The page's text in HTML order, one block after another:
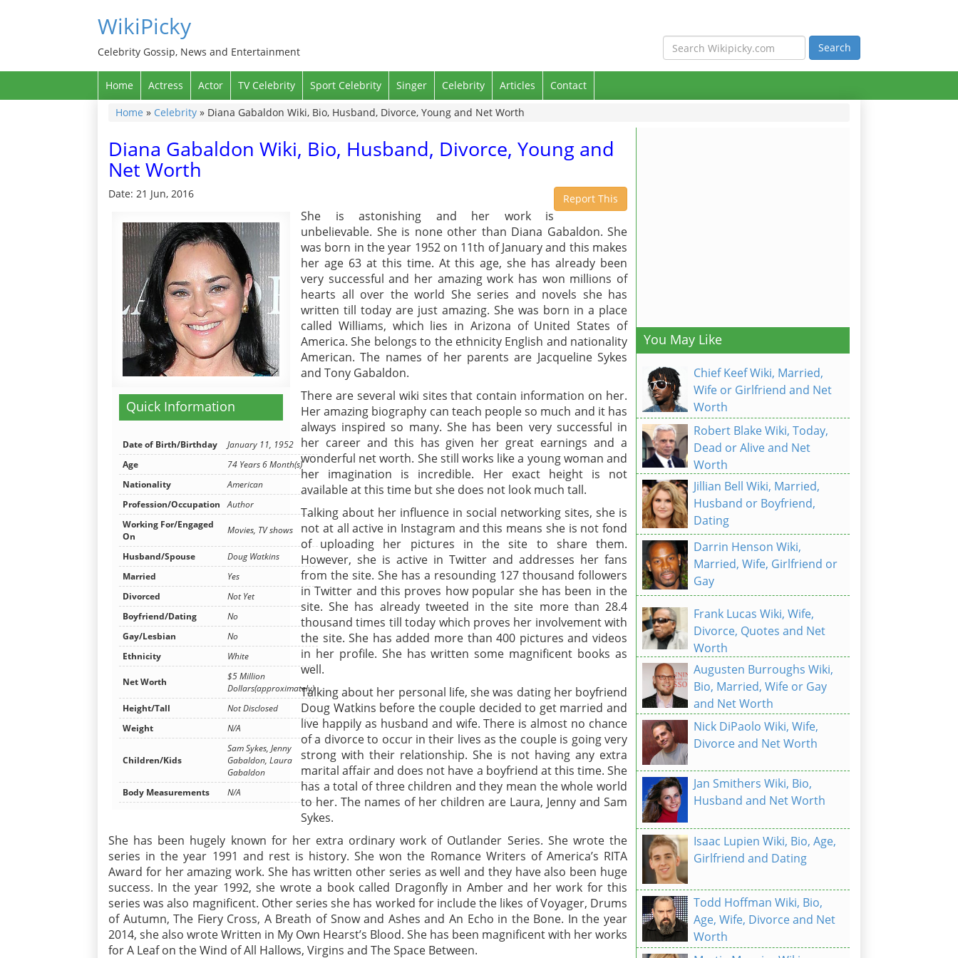
WikiPicky
Celebrity Gossip, News and Entertainment
Home Actress Actor TV Celebrity Sport Celebrity Singer Celebrity Articles
Contact
Home » Celebrity » Diana Gabaldon Wiki, Bio, Husband, Divorce, Young and Net Worth
Diana Gabaldon Wiki, Bio, Husband, Divorce, Young and
Net Worth
Date: 21 Jun, 2016 Report This
Quick Information
Date of Birth/Birthday
January 11, 1952
Age
74 Years 6 Month(s)
Nationality
American
Profession/Occupation
Author
Working For/Engaged
On
Movies, TV shows
Husband/Spouse
Doug Watkins
Married
Yes
Divorced
Not Yet
Boyfriend/Dating
No
Gay/Lesbian
No
Ethnicity
White
Net Worth
$5 Million
Dollars(approximately)
Height/Tall
Not Disclosed
Weight
N/A
Children/Kids
Sam Sykes, Jenny
Gabaldon, Laura
Gabaldon
Body Measurements
N/A
She is astonishing and her work is
unbelievable. She is none other than Diana Gabaldon. She
was born in the year 1952 on 11th of January and this makes
her age 63 at this time. At this age, she has already been
very successful and her amazing work has won millions of
hearts all over the world She series and novels she has
written till today are just amazing. She was born in a place
called Williams, which lies in Arizona of United States of
America. She belongs to the ethnicity English and nationality
American. The names of her parents are Jacqueline Sykes
and Tony Gabaldon.
There are several wiki sites that contain information on her.
Her amazing biography can teach people so much and it has
always inspired so many. She has been very successful in
her career and this has given her great earnings and a
wonderful net worth. She still works like a young woman and
her imagination is incredible. Her exact height is not
available at this time but she does not look much tall.
Talking about her influence in social networking sites, she is
not at all active in Instagram and this means she is not fond
of uploading her pictures in the site to share them.
However, she is active in Twitter and addresses her fans
from the site. She has a resounding 127 thousand followers
in Twitter and this proves how popular she has been in the
site. She has already tweeted in the site more than 28.4
thousand times till today which proves her involvement with
the site. She has added more than 400 pictures and videos
in her profile. She has written some magnificent books as
well.
Talking about her personal life, she was dating her boyfriend
Doug Watkins before the couple decided to get married and
live happily as husband and wife. There is almost no chance
of a divorce to occur in their lives as the couple is going very
strong with their relationship. She is not having any extra
marital affair and does not have a boyfriend at this time. She
has a total of three children and they mean the whole world
to her. The names of her children are Laura, Jenny and Sam
Sykes.
She has been hugely known for her extra ordinary work of Outlander Series. She wrote the
series in the year 1991 and rest is history. She won the Romance Writers of America’s RITA
Award for her amazing work. She has written other series as well and they have also been huge
success. In the year 1992, she wrote a book called Dragonfly in Amber and her work for this
series was also magnificent. Other series she has worked for include the likes of Voyager, Drums
of Autumn, The Fiery Cross, A Breath of Snow and Ashes and An Echo in the Bone. In the year
2014, she also wrote Written in My Own Hearst’s Blood. She has been magnificent with her works
for A Leaf on the Wind of All Hallows, Virgins and The Space Between.
You May Like
Chief Keef Wiki, Married,
Wife or Girlfriend and Net
Worth
Robert Blake Wiki, Today,
Dead or Alive and Net
Worth
Jillian Bell Wiki, Married,
Husband or Boyfriend,
Dating
Darrin Henson Wiki,
Married, Wife, Girlfriend or
Gay
Frank Lucas Wiki, Wife,
Divorce, Quotes and Net
Worth
Augusten Burroughs Wiki,
Bio, Married, Wife or Gay
and Net Worth
Nick DiPaolo Wiki, Wife,
Divorce and Net Worth
Jan Smithers Wiki, Bio,
Husband and Net Worth
Isaac Lupien Wiki, Bio, Age,
Girlfriend and Dating
Todd Hoffman Wiki, Bio,
Age, Wife, Divorce and Net
Worth